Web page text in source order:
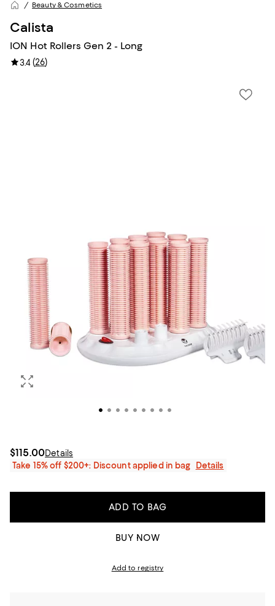
Beauty & Cosmetics
Calista
ION Hot Rollers Gen 2 - Long
3.4 (26)
$115.00Details
Take 15% off $200+: Discount applied in bag
Details
ADD TO BAG
BUY NOW
Add to registry